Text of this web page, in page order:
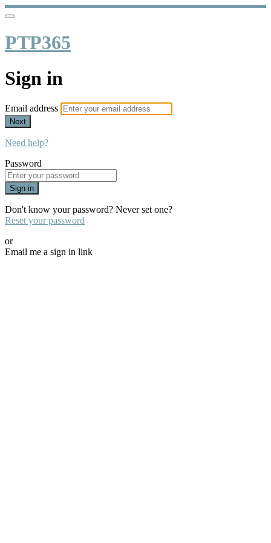
PTP365
Sign in
Email address
Next
Need help?
Password
Sign in
Don't know your password? Never set one?
Reset your password
or
Email me a sign in link